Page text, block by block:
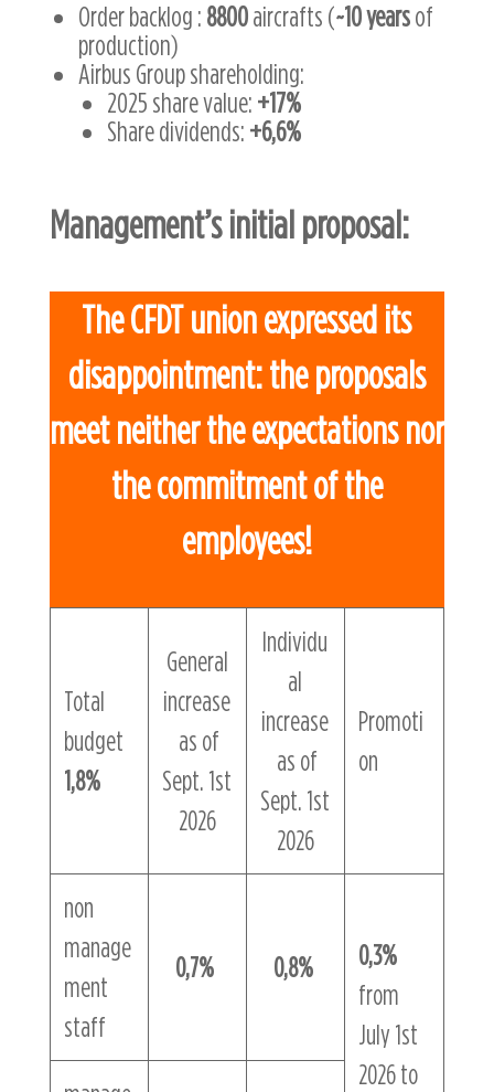
Order backlog : 8800aircrafts (~10 yearsof
production)
Airbus Group shareholding:
2025 share value: +17%
Share dividends: +6,6%
Management’s initial proposal:
The CFDT union expressed its
disappointment: the proposals
meet neither the expectations nor
the commitment of the
employees!
Total
budget
1,8%
General
increase
as of
Sept. 1st
2026
Individu
al
increase
as of
Sept. 1st
2026
Promoti
on
non
manage
ment
staff
0,7% 0,8%
0,3%
from
July 1st
2026 to